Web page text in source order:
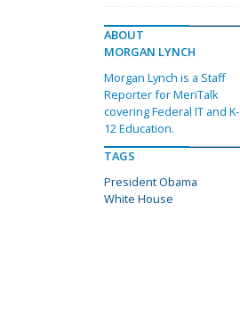
ABOUT
MORGAN LYNCH
Morgan Lynch is a Staff
Reporter for MeriTalk
covering Federal IT and K-
12 Education.
TAGS
President Obama
White House